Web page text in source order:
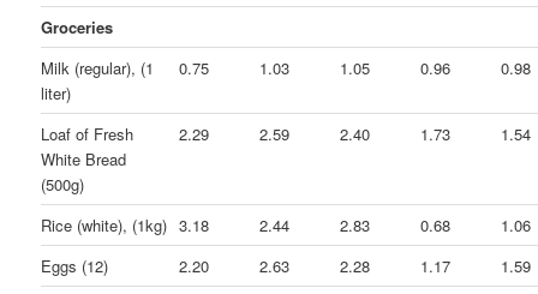
Groceries
Milk (regular), (1
liter)
0.75 1.03 1.05 0.96 0.98
Loaf of Fresh
White Bread
(500g)
2.29 2.59 2.40 1.73 1.54
Rice (white), (1kg) 3.18 2.44 2.83 0.68
1.06
Eggs (12)
2.20 2.63 2.28 1.17
1.59